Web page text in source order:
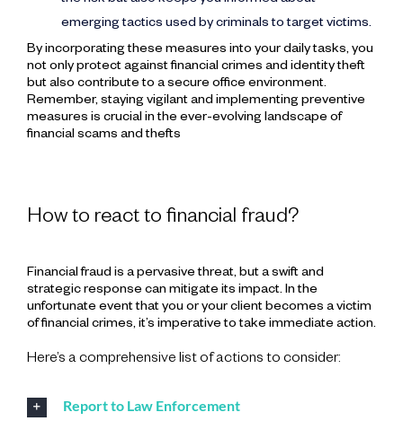
emerging tactics used by criminals to target victims.
By incorporating these measures into your daily tasks, you
not only protect against financial crimes and identity theft
but also contribute to a secure office environment.
Remember, staying vigilant and implementing preventive
measures is crucial in the ever-evolving landscape of
financial scams and thefts
How to react to financial fraud?
Financial fraud is a pervasive threat, but a swift and
strategic response can mitigate its impact. In the
unfortunate event that you or your client becomes a victim
of financial crimes, it’s imperative to take immediate action.
Here’s a comprehensive list of actions to consider:
Report to Law Enforcement